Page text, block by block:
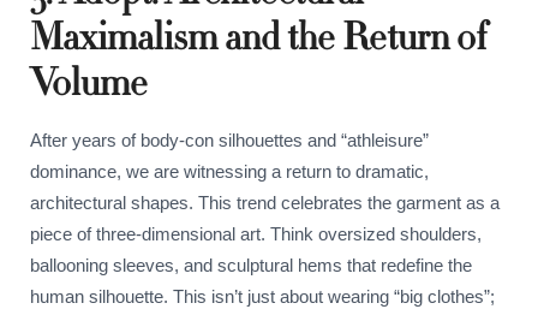
Maximalism and the Return of
Volume
After years of body-con silhouettes and “athleisure”
dominance, we are witnessing a return to dramatic,
architectural shapes. This trend celebrates the garment as a
piece of three-dimensional art. Think oversized shoulders,
ballooning sleeves, and sculptural hems that redefine the
human silhouette. This isn’t just about wearing “big clothes”;